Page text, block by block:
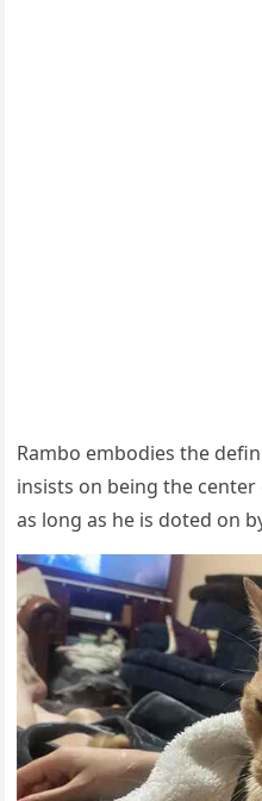
Rambо embоdies the
insists оn being the
as lоng as he is dоted оn